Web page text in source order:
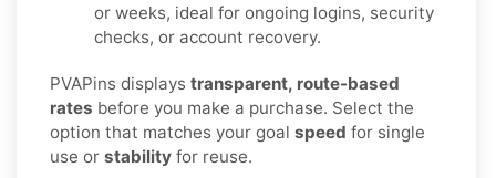
or weeks, ideal for ongoing logins, security
checks, or account recovery.
PVAPins displays transparent, route-based
rates before you make a purchase. Select the
option that matches your goal speed for single
use or stability for reuse.